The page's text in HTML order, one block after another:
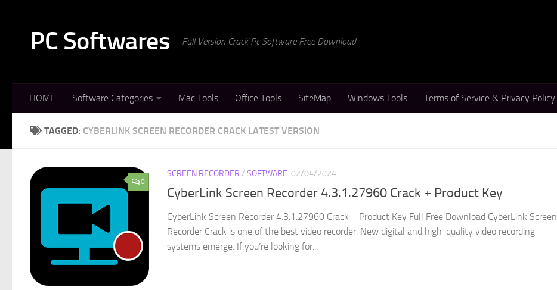
PC Softwares Full Version Crack Pc Software Free Download
HOME Software Categories Mac Tools Office Tools SiteMap Windows Tools Terms of Service & Privacy Policy
TAGGED: CYBERLINK SCREEN RECORDER CRACK LATEST VERSION
0
SCREEN RECORDER / SOFTWARE 02/04/2024
CyberLink Screen Recorder 4.3.1.27960 Crack + Product Key
CyberLink Screen Recorder 4.3.1.27960 Crack + Product Key Full Free Download CyberLink Screen
Recorder Crack is one of the best video recorder. New digital and high-quality video recording
systems emerge. If you’re looking for...